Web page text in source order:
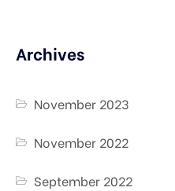
Archives
November 2023
November 2022
September 2022